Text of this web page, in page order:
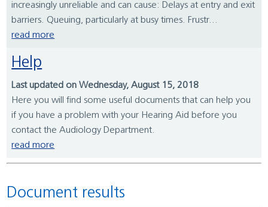
increasingly unreliable and can cause: Delays at entry and exit
barriers. Queuing, particularly at busy times. Frustr...
read more
Help
Last updated on Wednesday, August 15, 2018
Here you will find some useful documents that can help you
if you have a problem with your Hearing Aid before you
contact the Audiology Department.
read more
Document results